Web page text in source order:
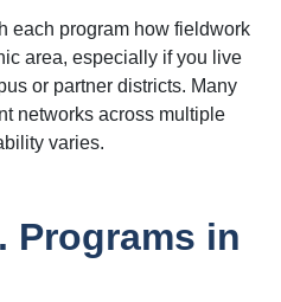
each program how fieldwork
area, especially if you live
or partner districts. Many
networks across multiple
varies.
Programs in